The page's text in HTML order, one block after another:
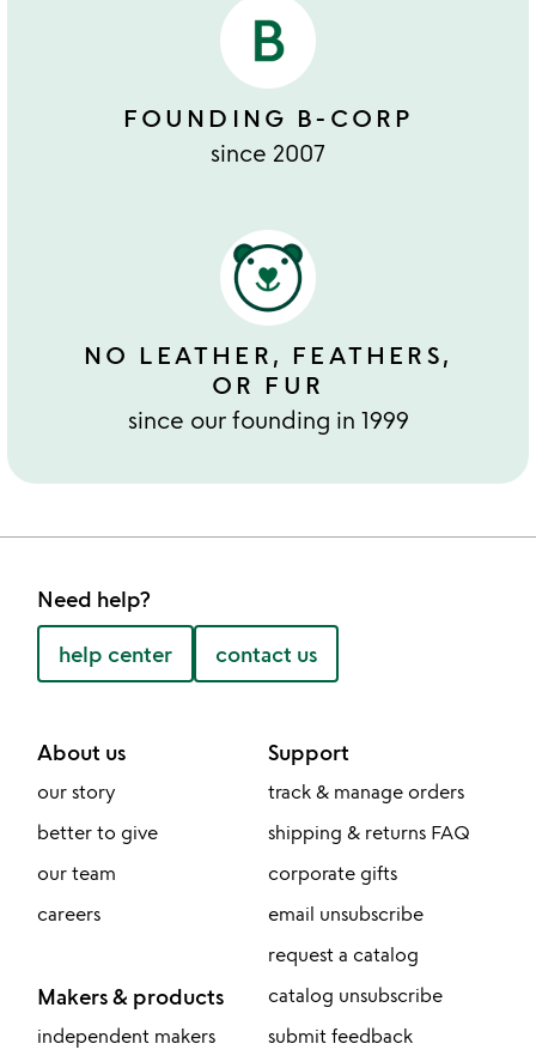
FOUNDING B-CORP
since 2007
NO LEATHER, FEATHERS,
OR FUR
since our founding in 1999
Need help?
help center contact us
About us
our story
better to give
our team
careers
Makers & products
independent makers
Support
track & manage orders
shipping & returns FAQ
corporate gifts
email unsubscribe
request a catalog
catalog unsubscribe
submit feedback